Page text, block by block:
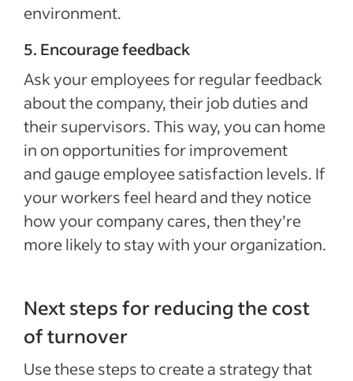
environment.
5. Encourage feedback
Ask your employees for regular feedback
about the company, their job duties and
their supervisors. This way, you can home
in on opportunities for improvement
and gauge employee satisfaction levels. If
your workers feel heard and they notice
how your company cares, then they’re
more likely to stay with your organization.
Next steps for reducing the cost
of turnover
Use these steps to create a strategy that